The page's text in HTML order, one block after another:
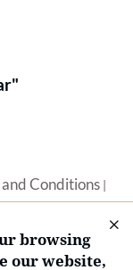
Conditions|
browsing
our website,